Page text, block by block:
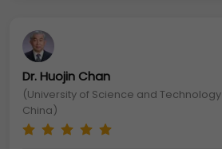
Dr. Huojin Chan
(University of Science and
China)